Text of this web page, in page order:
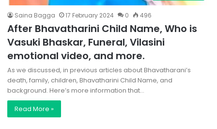
Saina Bagga 17 February 2024 0 496
After Bhavatharini Child Name, Who is
Vasuki Bhaskar, Funeral, Vilasini
emotional video, and more.
As we discussed, in previous articles about Bhavatharani’s
death, family, children, Bhavatharini Child Name, and
background. Here’s more information that…
Read More »